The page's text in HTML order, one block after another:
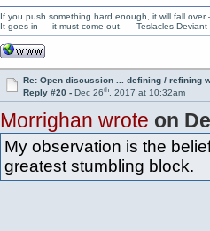
If you push something hard enough, it will fall
It goes in — it must come out. — Teslacles Deviant
Re: Open discussion ... defining / refining
Reply #20 - Dec 26th, 2017 at 10:32am
Morrighan wrote on
My observation is the
greatest stumbling block.